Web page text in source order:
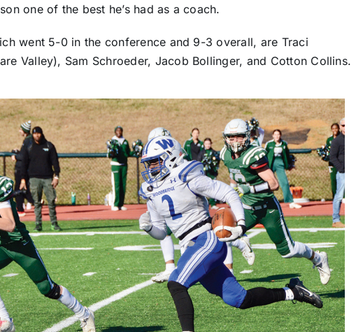
one of the best he’s had as a coach.
went 5-0 in the conference and 9-3 overall, are Traci
Valley), Sam Schroeder, Jacob Bollinger, and Cotton Collins.